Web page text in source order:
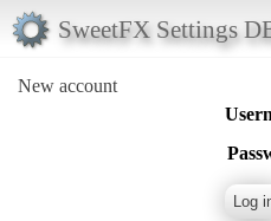
SweetFX Settings
New account